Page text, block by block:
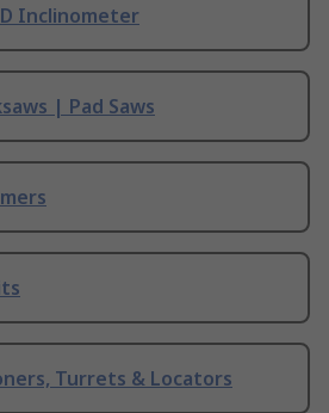
Inclinometer
| Pad Saws
Turrets & Locators